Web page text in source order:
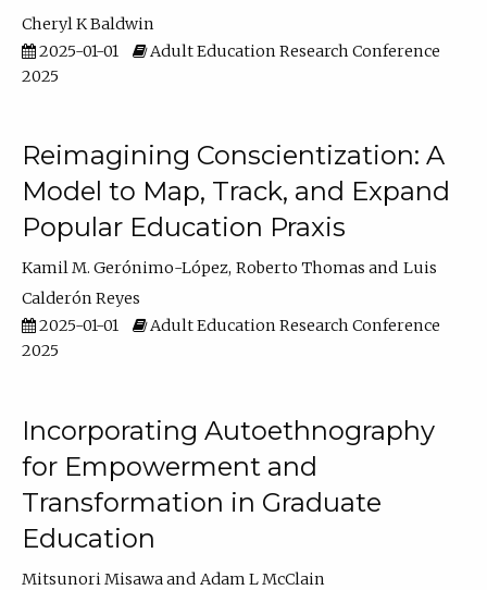
Cheryl K Baldwin
2025-01-01
Adult Education Research Conference
2025
Reimagining Conscientization: A
Model to Map, Track, and Expand
Popular Education Praxis
Kamil M. Gerónimo-López Roberto Thomas
Luis
Calderón Reyes
2025-01-01
Adult Education Research Conference
2025
Incorporating Autoethnography
for Empowerment and
Transformation in Graduate
Education
Mitsunori Misawa
Adam L McClain